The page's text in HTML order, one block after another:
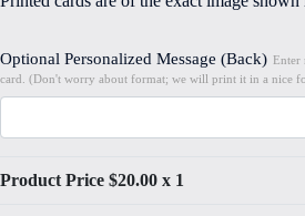
Optional Personalized Message (Back) Enter
card. (Don't worry about format; we will print it in a nice
Product Price $20.00 x 1